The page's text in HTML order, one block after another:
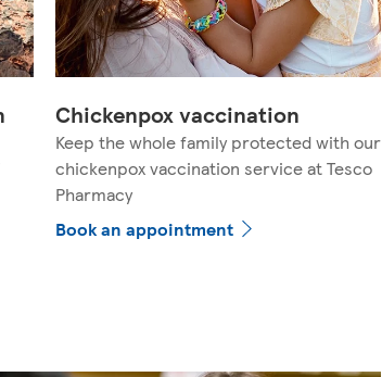
Chickenpox vaccination
Keep the whole family protected with our
chickenpox vaccination service at Tesco
Pharmacy
Book an appointment